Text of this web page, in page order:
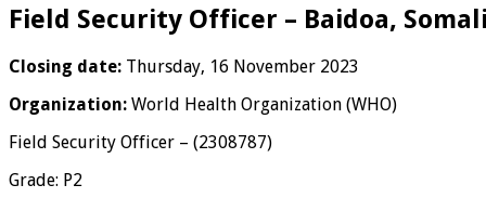
Field Security Officer – Baidoa,
Closing date: Thursday, 16 November 2023
Organization: World Health Organization (WHO)
Field Security Officer – (2308787)
Grade: P2